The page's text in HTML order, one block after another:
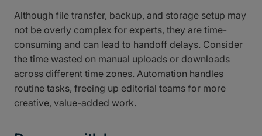
Although file transfer, backup, and storage setup may
not be overly complex for experts, they are time-
consuming and can lead to handoff delays. Consider
the time wasted on manual uploads or downloads
across different time zones. Automation handles
routine tasks, freeing up editorial teams for more
creative, value-added work.